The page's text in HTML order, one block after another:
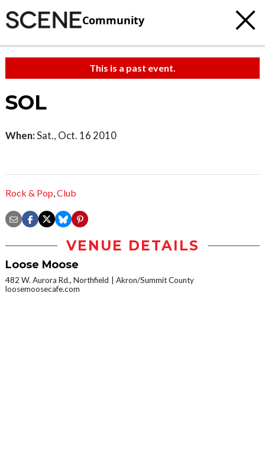
Community
This is a past event.
SOL
When:Sat., Oct. 16 2010
Rock & Pop,Club
VENUE DETAILS
Loose Moose
482 W. Aurora Rd., Northfield
Akron/Summit County
loosemoosecafe.com